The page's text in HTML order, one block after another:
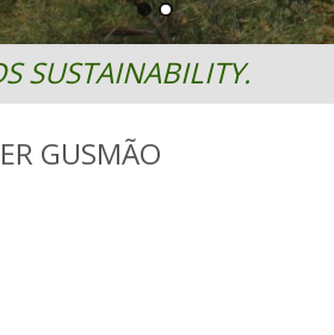
SUSTAINABILITY.
GUSMÃO